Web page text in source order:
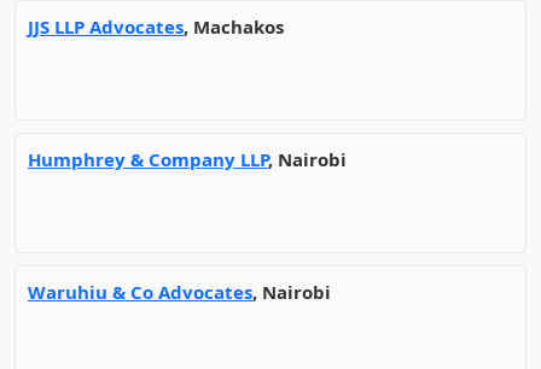
JJS LLP Advocates, Machakos
Humphrey & Company LLP, Nairobi
Waruhiu & Co Advocates, Nairobi